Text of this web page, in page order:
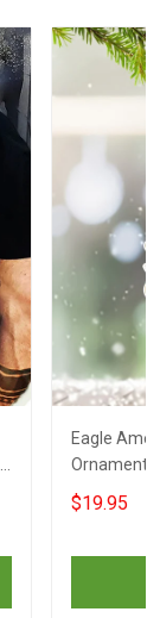
Eagle
Ornament
$19.95